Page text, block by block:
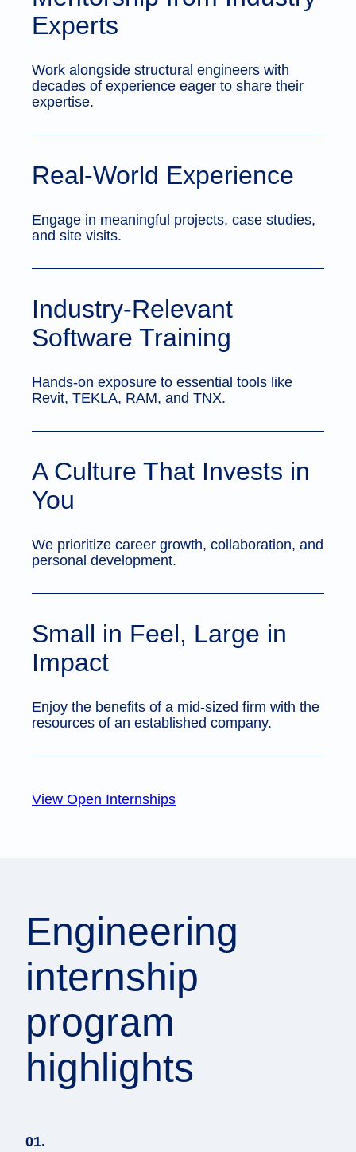
Experts
Work alongside structural engineers with
decades of experience eager to share their
expertise.
Real-World Experience
Engage in meaningful projects, case studies,
and site visits.
Industry-Relevant
Software Training
Hands-on exposure to essential tools like
Revit, TEKLA, RAM, and TNX.
A Culture That Invests in
You
We prioritize career growth, collaboration, and
personal development.
Small in Feel, Large in
Impact
Enjoy the benefits of a mid-sized firm with the
resources of an established company.
View Open Internships
Engineering
internship
program
highlights
01.